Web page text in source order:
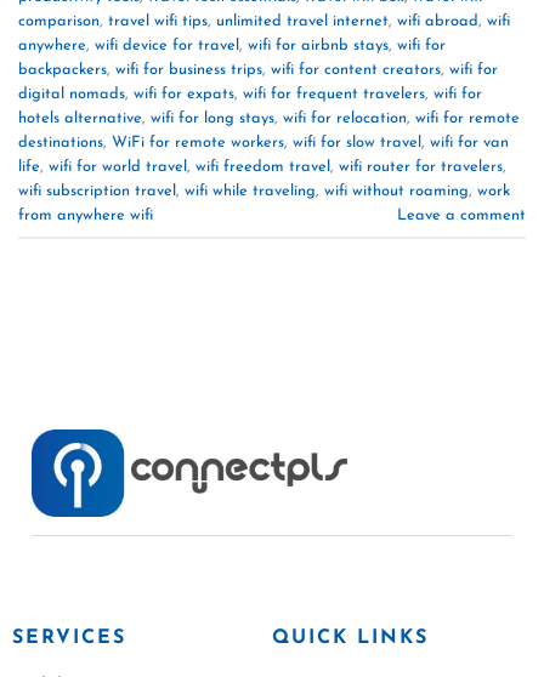
comparison, travel wifi tips, unlimited travel internet, wifi abroad, wifi
anywhere, wifi device for travel , wifi for airbnb stays, wifi for
backpackers, wifi for business trips, wifi for content creators, wifi for
digital nomads, wifi for expats, wifi for frequent travelers, wifi for
hotels alternative, wifi for long stays, wifi for relocation, wifi for remote
destinations, WiFi for remote workers, wifi for slow travel , wifi for van
life, wifi for world travel , wifi freedom travel , wifi router for travelers,
wifi subscription travel , wifi while traveling, wifi without roaming, work
from anywhere wifi
Leave a comment
SERVICES QUICK LINKS